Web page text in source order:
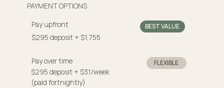
PAYMENT OPTIONS
Pay upfront
$295 deposit + $1,755
BEST VALUE
Pay over time
$295 deposit + $31/week
(paid fortnightly)
FLEXIBLE